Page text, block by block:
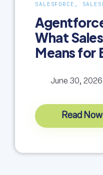
SALESFORCE,
What
Means for
June 30, 2026
Read Now